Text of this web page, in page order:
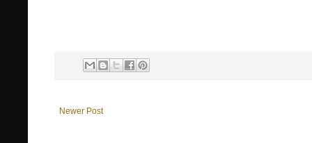
Newer Post